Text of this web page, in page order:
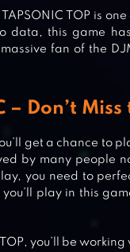
TOP is
data, this game
fan of the
– Don’t
get a chance to
by many people
you need to
play in this
TOP, you’ll be